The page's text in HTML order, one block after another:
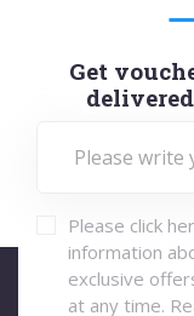
Get
Please click
information
exclusive
at any time.